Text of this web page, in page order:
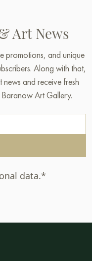
Art News
promotions, and unique
Along with that,
and receive fresh
Baranow Art Gallery.
data.*